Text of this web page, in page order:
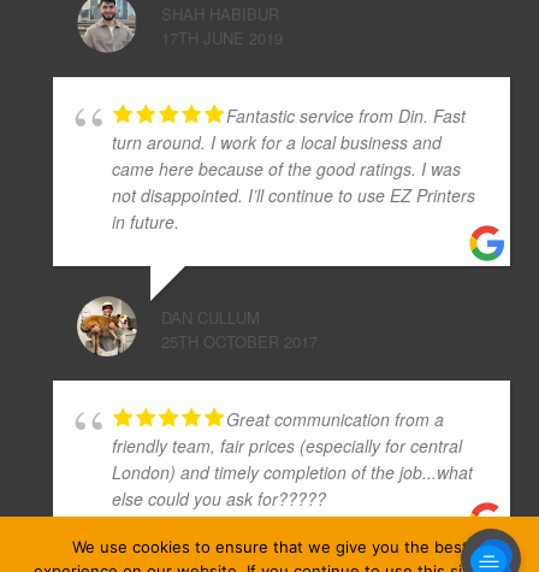
SHAH HABIBUR
17TH JUNE 2019
Fantastic service from Din. Fast
turn around. I work for a local business and
came here because of the good ratings. I was
not disappointed. I’ll continue to use EZ Printers
in future.
DAN CULLUM
25TH OCTOBER 2017
Great communication from a
friendly team, fair prices (especially for central
London) and timely completion of the job...what
else could you ask for?????
We use cookies to ensure that we give you the best